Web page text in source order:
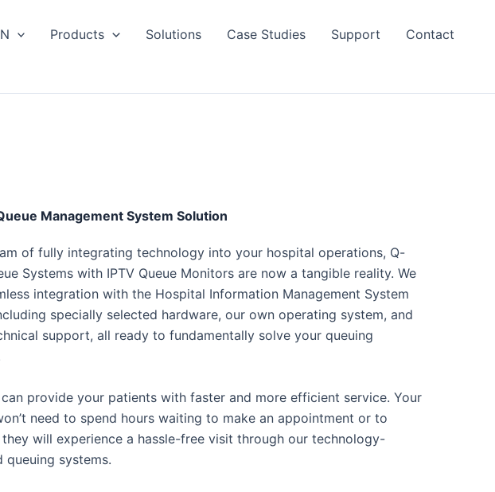
Products Solutions Case Studies Support Contact
Management System Solution
of fully integrating technology into your hospital operations, Q-
Systems with IPTV Queue Monitors are now a tangible reality. We
integration with the Hospital Information Management System
specially selected hardware, our own operating system, and
support, all ready to fundamentally solve your queuing
provide your patients with faster and more efficient service. Your
need to spend hours waiting to make an appointment or to
they will experience a hassle-free visit through our technology-
queuing systems.